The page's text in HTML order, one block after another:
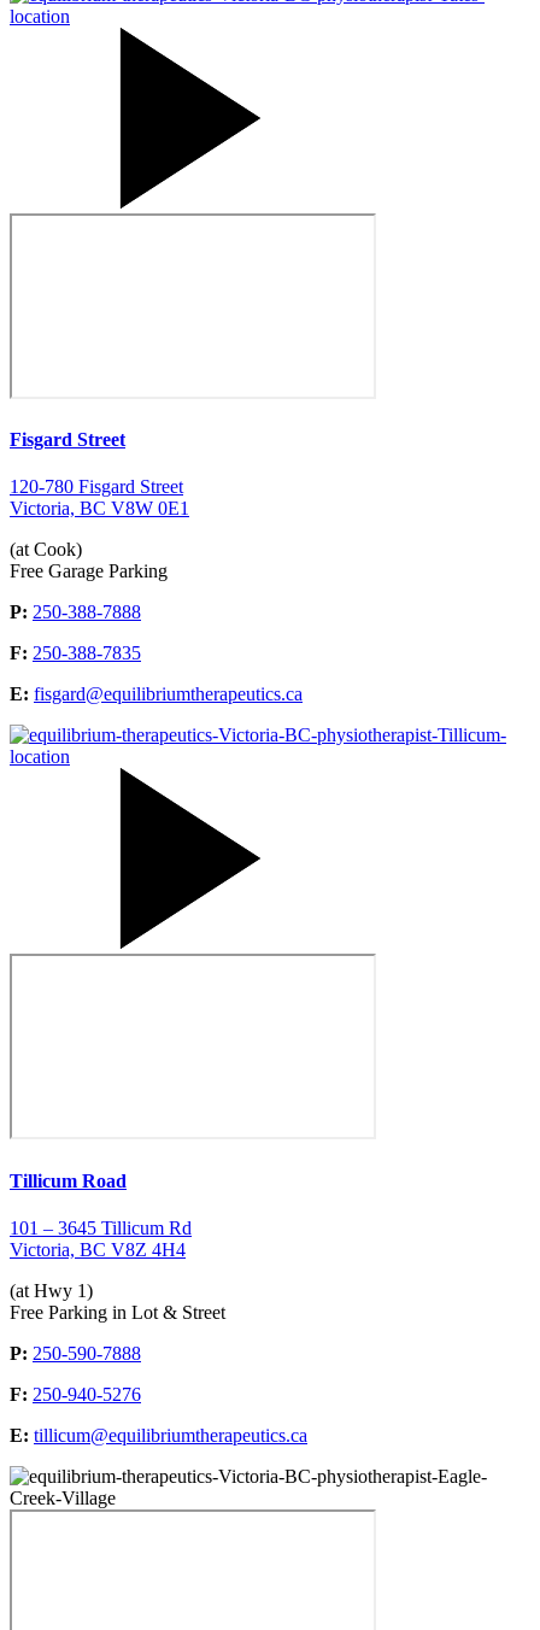
Fisgard Street
120-780 Fisgard Street
Victoria, BC V8W 0E1
(at Cook)
Free Garage Parking
P: 250-388-7888
F: 250-388-7835
E: fisgard@equilibriumtherapeutics.ca
Tillicum Road
101 – 3645 Tillicum Rd
Victoria, BC V8Z 4H4
(at Hwy 1)
Free Parking in Lot & Street
P: 250-590-7888
F: 250-940-5276
E: tillicum@equilibriumtherapeutics.ca